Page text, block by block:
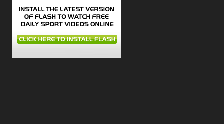
Contact
Information